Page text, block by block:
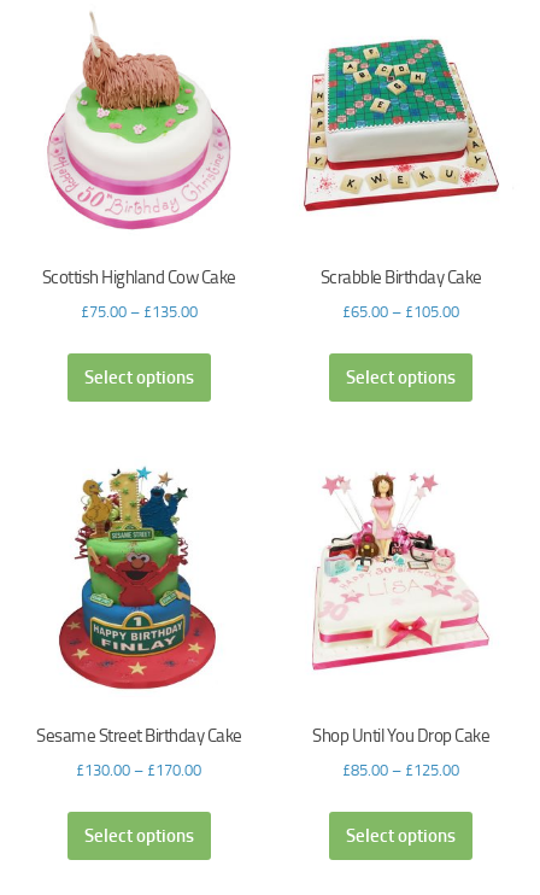
Scottish Highland Cow Cake
£75.00– £135.00
Select options
Scrabble Birthday Cake
£65.00 – £105.00
Select options
Sesame Street Birthday Cake
£130.00 – £170.00
Select options
Shop Until You Drop Cake
£85.00 – £125.00
Select options